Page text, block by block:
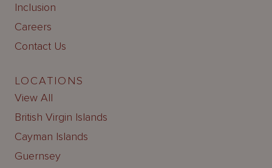
Inclusion
Careers
Contact Us
LOCATIONS
View All
British Virgin Islands
Cayman Islands
Guernsey